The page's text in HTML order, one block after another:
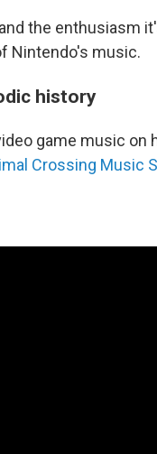
the enthusiasm
Nintendo's music.
history
game music on
Crossing Music